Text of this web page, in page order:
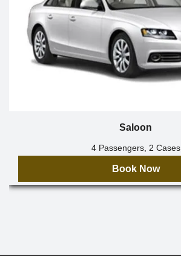
Saloon
4 Passengers, 2 Cases
Book Now